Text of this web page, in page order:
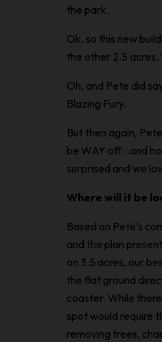
the park.
Ok, so this new
the other 2.5 acres.
Oh, and Pete did
Blazing Fury.
But then again,
be WAY off…and
surprised and we
Where will it be
Based on Pete’s
and the plan
on 3.5 acres, our
the flat ground
coaster. While there
spot would require
removing trees,